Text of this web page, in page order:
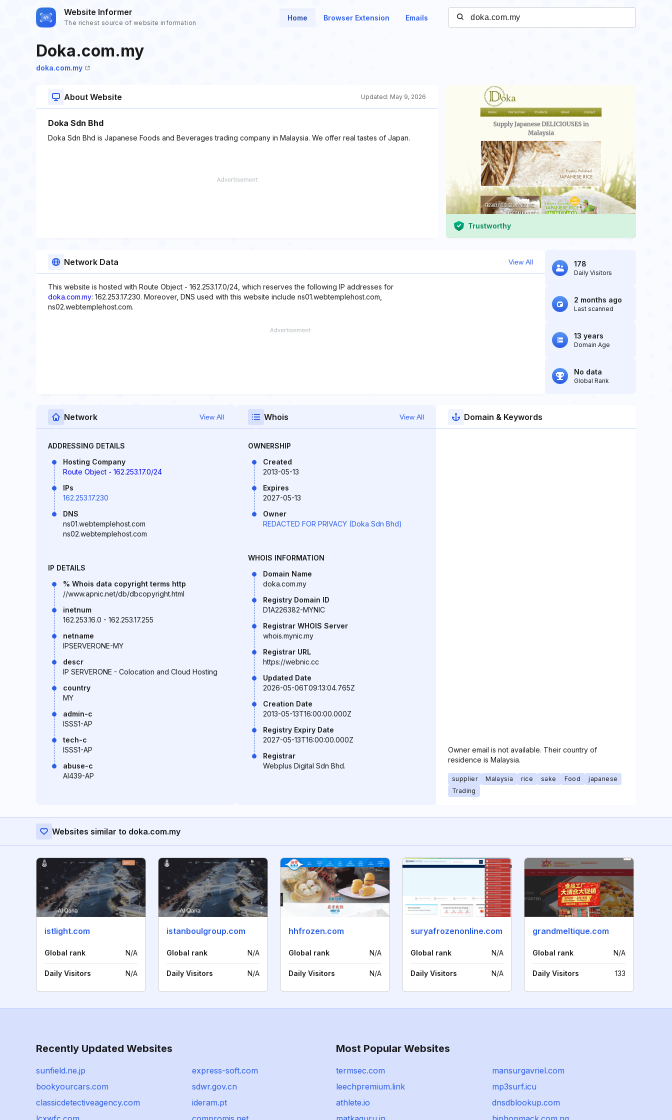
Website Informer
The richest source of website information
Home Browser Extension Emails
Doka.com.my
doka.com.my
About Website Updated: May 9, 2026
Doka Sdn Bhd
Doka Sdn Bhd is Japanese Foods and Beverages trading company in Malaysia. We offer real tastes of Japan.
Trustworthy
Network Data View All
This website is hosted with Route Object - 162.253.17.0/24, which reserves the following IP addresses for
doka.com.my: 162.253.17.230. Moreover, DNS used with this website include ns01.webtemplehost.com,
ns02.webtemplehost.com.
178
Daily Visitors
2 months ago
Last scanned
13 years
Domain Age
No data
Global Rank
Network View All
ADDRESSING DETAILS
Hosting Company
Route Object - 162.253.17.0/24
IPs
162.253.17.230
DNS
ns01.webtemplehost.com
ns02.webtemplehost.com
IP DETAILS
% Whois data copyright terms http
//www.apnic.net/db/dbcopyright.html
inetnum
162.253.16.0 - 162.253.17.255
netname
IPSERVERONE-MY
descr
IP SERVERONE - Colocation and Cloud Hosting
country
MY
admin-c
ISSS1-AP
tech-c
ISSS1-AP
abuse-c
AI439-AP
Whois View All
OWNERSHIP
Created
2013-05-13
Expires
2027-05-13
Owner
REDACTED FOR PRIVACY (Doka Sdn Bhd)
WHOIS INFORMATION
Domain Name
doka.com.my
Registry Domain ID
D1A226382-MYNIC
Registrar WHOIS Server
whois.mynic.my
Registrar URL
https://webnic.cc
Updated Date
2026-05-06T09:13:04.765Z
Creation Date
2013-05-13T16:00:00.000Z
Registry Expiry Date
2027-05-13T16:00:00.000Z
Registrar
Webplus Digital Sdn Bhd.
Domain & Keywords
Owner email is not available. Their country of
residence is Malaysia.
supplier Malaysia rice sake Food
japanese
Trading
Websites similar to doka.com.my
istlight.com
Global rank N/A
Daily Visitors N/A
istanboulgroup.com
Global rank N/A
Daily Visitors N/A
hhfrozen.com
Global rank N/A
Daily Visitors N/A
suryafrozenonline.com
Global rank N/A
Daily Visitors N/A
grandmeltique.com
Global rank N/A
Daily Visitors 133
Recently Updated Websites
sunfield.ne.jp
express-soft.com
bookyourcars.com
sdwr.gov.cn
classicdetectiveagency.com
ideram.pt
Most Popular Websites
termsec.com
mansurgavriel.com
leechpremium.link
mp3surf.icu
athlete.io
dnsdblookup.com